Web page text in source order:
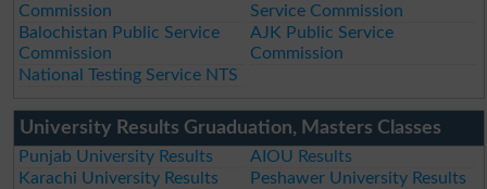
Commission
Service Commission
Balochistan Public Service
Commission
AJK Public Service
Commission
National Testing Service NTS
University Results Gruaduation, Masters Classes
Punjab University Results
AIOU Results
Karachi University Results
Peshawer University Results